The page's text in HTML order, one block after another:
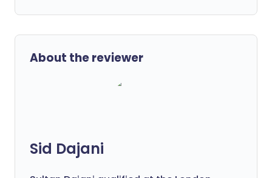
About the reviewer
Sid Dajani